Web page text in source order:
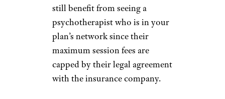
still benefit from seeing a
psychotherapist who is in your
plan’s network since their
maximum session fees are
capped by their legal agreement
with the insurance company.